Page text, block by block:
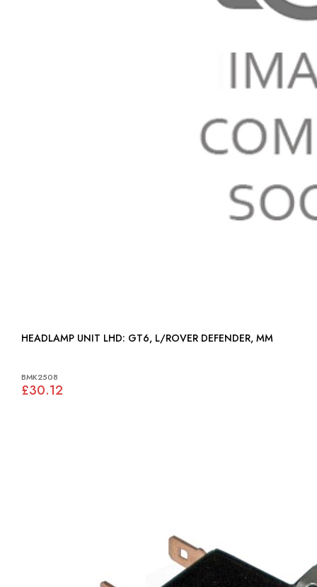
HEADLAMP UNIT LHD: GT6, L/ROVER DEFENDER, MM
BMK2508
£30.12